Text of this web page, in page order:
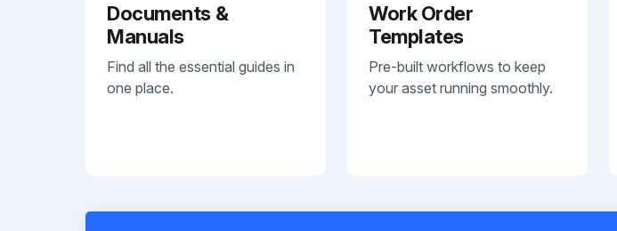
Documents &
Manuals
Find all the essential guides in
one place.
Work Order
Templates
Pre-built workflows to keep
your asset running smoothly.